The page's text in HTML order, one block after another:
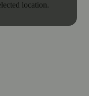
location.